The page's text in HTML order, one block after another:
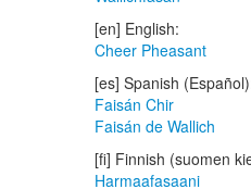
[en] English:
Cheer Pheasant
[es] Spanish
Faisán Chir
Faisán de Wallich
[fi] Finnish (suomen
Harmaafasaani